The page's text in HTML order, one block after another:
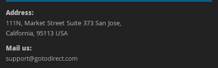
Address:
111N, Market Street Suite 373 San Jose,
California, 95113 USA
Mail us:
support@gotodirect.com